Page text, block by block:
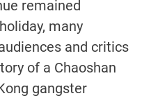
remained
many
and critics
of a Chaoshan
gangster